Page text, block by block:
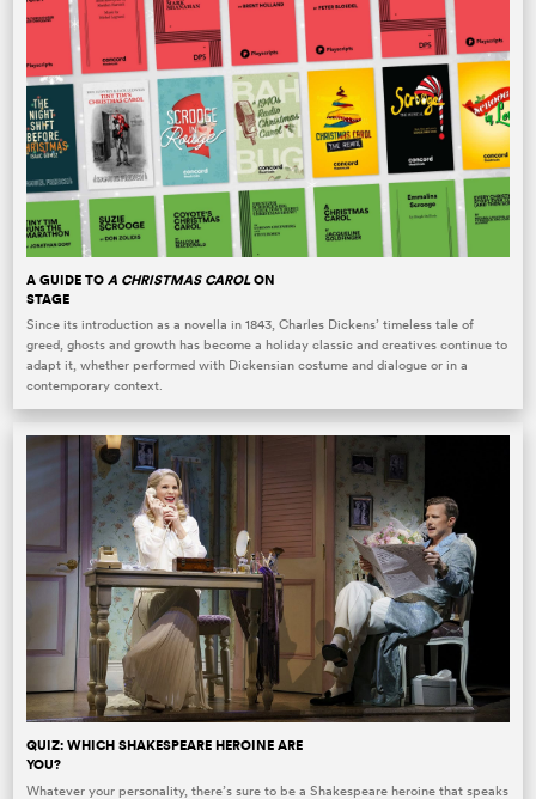
A GUIDE TO A CHRISTMAS CAROLON
STAGE
Since its introduction as a novella in 1843, Charles Dickens’ timeless tale of
greed, ghosts and growth has become a holiday classic and creatives continue to
adapt it, whether performed with Dickensian costume and dialogue or in a
contemporary context.
QUIZ: WHICH SHAKESPEARE HEROINE ARE
YOU?
Whatever your personality, there’s sure to be a Shakespeare heroine that speaks